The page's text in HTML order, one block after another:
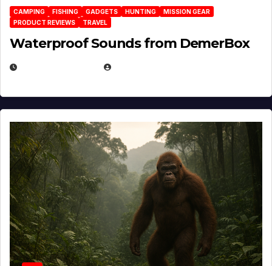
CAMPING FISHING GADGETS HUNTING
MISSION GEAR
PRODUCT REVIEWS
TRAVEL
Waterproof Sounds from DemerBox